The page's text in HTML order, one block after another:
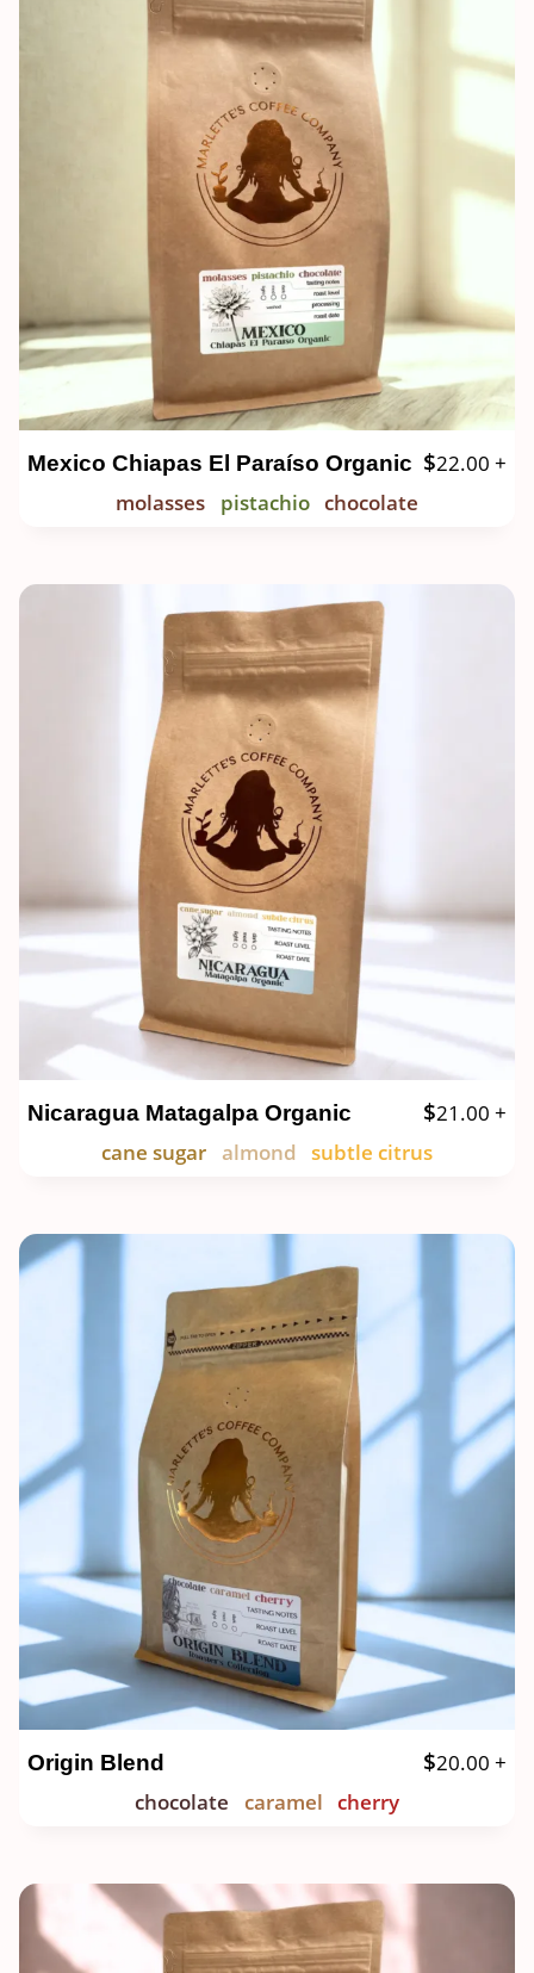
Mexico Chiapas El Paraíso Organic $22.00 +
molasses
pistachio chocolate
Nicaragua Matagalpa Organic $21.00 +
cane sugar almond subtle citrus
Origin Blend $20.00 +
chocolate
caramel cherry